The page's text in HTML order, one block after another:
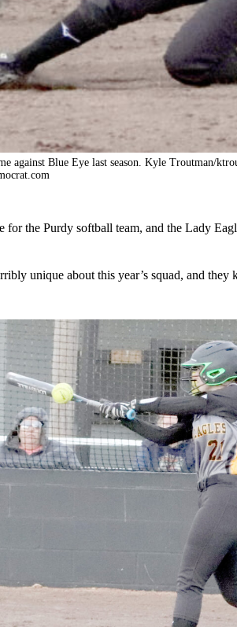
against Blue Eye last season. Kyle Troutman/
the Purdy softball team, and the Lady
unique about this year’s squad, and